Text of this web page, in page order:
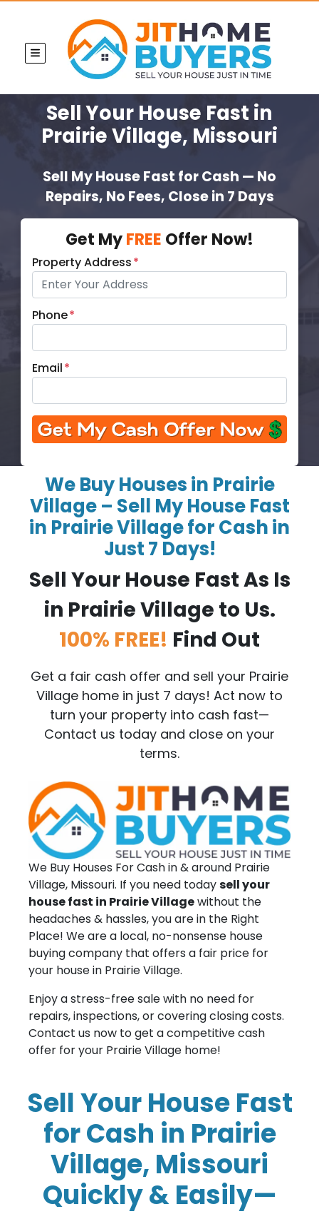
TOGGLE MENU
Sell Your House Fast in
Prairie Village, Missouri
Sell My House Fast for Cash — No
Repairs, No Fees, Close in 7 Days
Get MyFREE Offer Now!
Property Address*
Phone*
Email*
We Buy Houses in Prairie
Village – Sell My House Fast
in Prairie Village for Cash in
Just 7 Days!
Sell Your House Fast As Is
in Prairie Village to Us.
100% FREE! Find Out
Get a fair cash offer and sell your Prairie
Village home in just 7 days! Act now to
turn your property into cash fast—
Contact us today and close on your
terms.
We Buy Houses For Cash in & around Prairie
Village, Missouri. If you need todaysell your
house fast in Prairie Villagewithout the
headaches & hassles, you are in the Right
Place! We are a local, no-nonsense house
buying company that offers a fair price for
your house in Prairie Village.
Enjoy a stress-free sale with no need for
repairs, inspections, or covering closing costs.
Contact us now to get a competitive cash
offer for your Prairie Village home!
Sell Your House Fast
for Cash in Prairie
Village, Missouri
Quickly & Easily—